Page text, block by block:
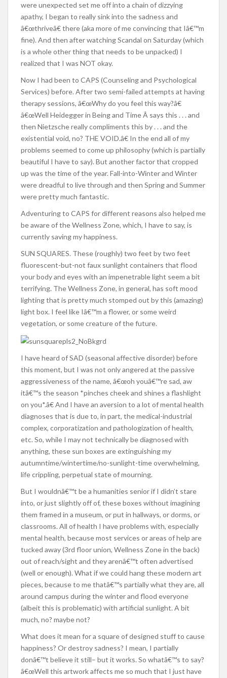
were unexpected set me off into a chain of dizzying
apathy, I began to really sink into the sadness and
â€œthriveâ€ there (aka more of me convincing that Iâ€™m
fine). And then after watching Scandal on Saturday (which
is a whole other thing that needs to be unpacked) I
realized that I was NOT okay.
Now I had been to CAPS (Counseling and Psychological
Services) before. After two semi-failed attempts at having
therapy sessions, â€œWhy do you feel this way?â€
â€œWell Heidegger in Being and Time Â says this . . . and
then Nietzsche really compliments this by . . . and the
existential void, no? THE VOID.â€ In the end all of my
problems seemed to come up philosophy (which is partially
beautiful I have to say). But another factor that cropped
up was the time of the year. Fall-into-Winter and Winter
were dreadful to live through and then Spring and Summer
were pretty much fantastic.
Adventuring to CAPS for different reasons also helped me
be aware of the Wellness Zone, which, I have to say, is
currently saving my happiness.
SUN SQUARES. These (roughly) two feet by two feet
fluorescent-but-not faux sunlight containers that flood
your body and eyes with an impenetrable light seem a bit
terrifying. The Wellness Zone, in general, has soft mood
lighting that is pretty much stomped out by this (amazing)
light box. I feel like Iâ€™m a flower, or some weird
vegetation, or some creature of the future.
I have heard of SAD (seasonal affective disorder) before
this moment, but I was not only angered at the passive
aggressiveness of the name, â€œoh youâ€™re sad, aw
itâ€™s the season *pinches cheek and shines a flashlight
on you*.â€ And I have an aversion to a lot of mental health
diagnoses that is due to, in part, the medical-industrial
complex, corporatization and pathologization of health,
etc. So, while I may not technically be diagnosed with
anything, these sun boxes are extinguishing my
autumntime/wintertime/no-sunlight-time overwhelming,
life crippling, perpetual state of mourning.
But I wouldnâ€™t be a humanities senior if I didn’t stare
into, or just slightly off of, these boxes without imagining
them framed in a museum, or put in hallways, or dorms, or
classrooms. All of health I have problems with, especially
mental health, because most services or areas of help are
tucked away (3rd floor union, Wellness Zone in the back)
out of reach/sight and they arenâ€™t often advertised
(well or enough). What if we could hang these modern art
pieces, because to me thatâ€™s partially what they are, all
around campus during the winter and flood everyone
(albeit this is problematic) with artificial sunlight. A bit
much, no? maybe not?
What does it mean for a square of designed stuff to cause
happiness? Or destroy sadness? I mean, I partially
donâ€™t believe it still– but it works. So whatâ€™s to say?
â€œWell this artwork affects me so much that I just have